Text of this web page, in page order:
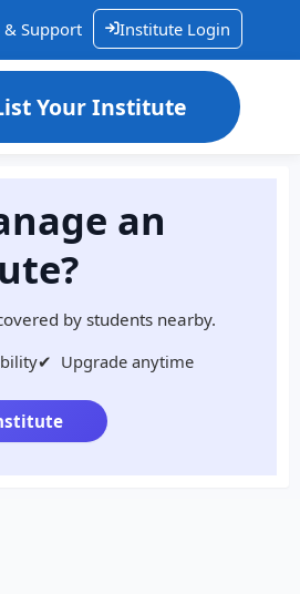
& Support Institute Login
Your Institute
an
by students nearby.
✔ Upgrade anytime